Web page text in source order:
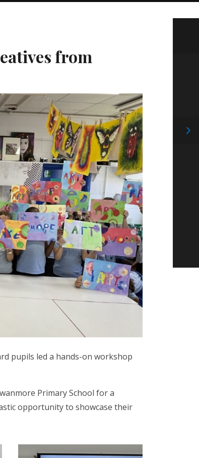
from
pupils led a hands-on workshop
Primary School for a
opportunity to showcase their